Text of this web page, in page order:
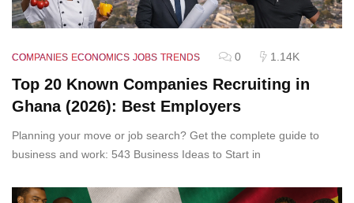
COMPANIES ECONOMICS JOBS TRENDS 0 1.14K
Top 20 Known Companies Recruiting in
Ghana (2026): Best Employers
Planning your move or job search? Get the complete guide to
business and work: 543 Business Ideas to Start in